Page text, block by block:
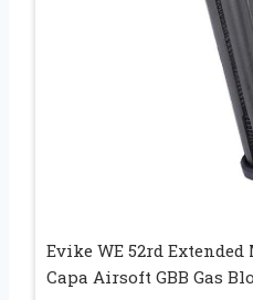
Evike WE 52rd
Capa Airsoft GBB Gas